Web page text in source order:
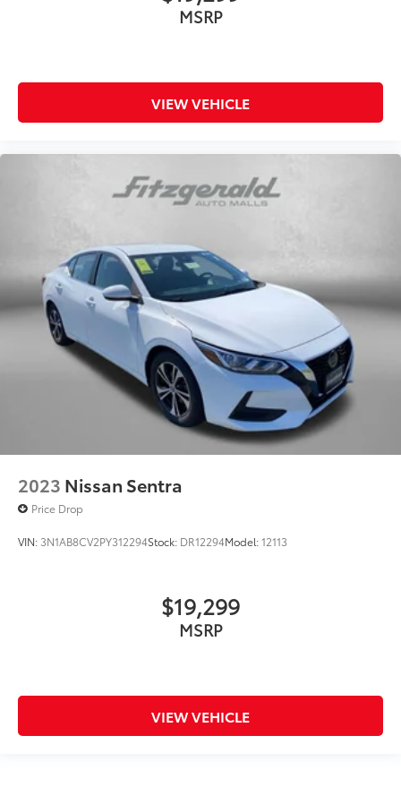
MSRP
VIEW VEHICLE
2023 Nissan Sentra
Price Drop
VIN: 3N1AB8CV2PY312294Stock: DR12294Model:12113
$19,299
MSRP
VIEW VEHICLE